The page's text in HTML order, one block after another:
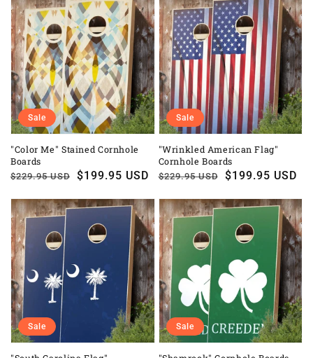
"Color Me" Stained Cornhole
Boards
Regular
$229.95 USD
Sale
$199.95 USD
Sale
"Wrinkled American Flag"
Cornhole Boards
Regular
$229.95 USD
Sale
$199.95 USD
Sale
Sale Sale